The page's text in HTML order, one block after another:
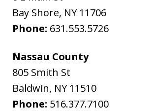
Bay Shore, NY 11706
Phone: 631.553.5726
Nassau County
805 Smith St
Baldwin, NY 11510
Phone: 516.377.7100